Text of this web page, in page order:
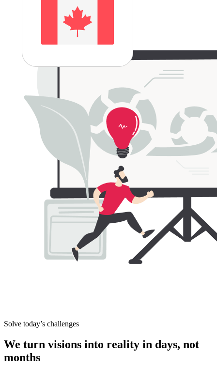
Solve today’s challenges
We turn visions into reality in days, not
months